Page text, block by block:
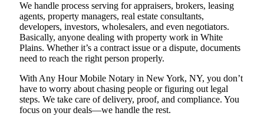
We handle process serving for appraisers, brokers, leasing
agents, property managers, real estate consultants,
developers, investors, wholesalers, and even negotiators.
Basically, anyone dealing with property work in White
Plains. Whether it’s a contract issue or a dispute, documents
need to reach the right person properly.
With Any Hour Mobile Notary in New York, NY, you don’t
have to worry about chasing people or figuring out legal
steps. We take care of delivery, proof, and compliance. You
focus on your deals—we handle the rest.